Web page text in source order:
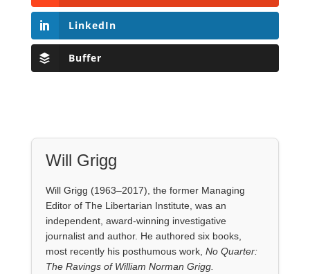
LinkedIn
Buffer
Will Grigg
Will Grigg (1963–2017), the former Managing
Editor of The Libertarian Institute, was an
independent, award-winning investigative
journalist and author. He authored six books,
most recently his posthumous work, No Quarter:
The Ravings of William Norman Grigg.